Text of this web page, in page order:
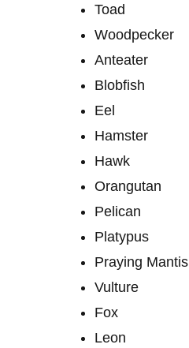
Toad
Woodpecker
Anteater
Blobfish
Eel
Hamster
Hawk
Orangutan
Pelican
Platypus
Praying Mantis
Vulture
Fox
Leon